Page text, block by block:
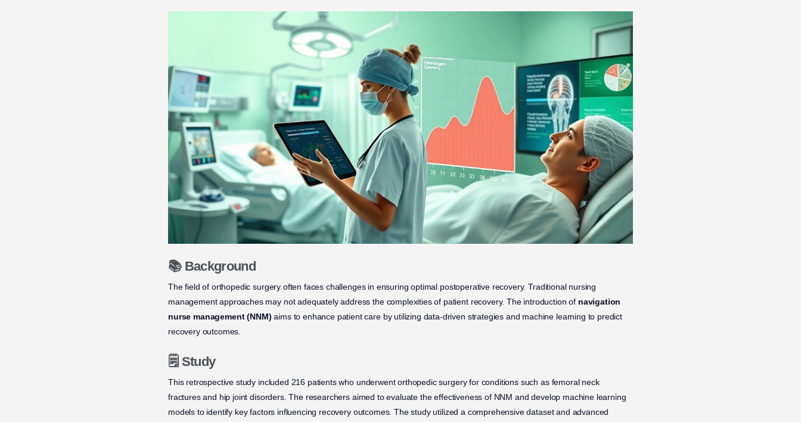
📚 Background
The field of orthopedic surgery often faces challenges in ensuring optimal postoperative recovery. Traditional nursing
management approaches may not adequately address the complexities of patient recovery. The introduction of navigation
nurse management (NNM) aims to enhance patient care by utilizing data-driven strategies and machine learning to predict
recovery outcomes.
🗒️ Study
This retrospective study included 216 patients who underwent orthopedic surgery for conditions such as femoral neck
fractures and hip joint disorders. The researchers aimed to evaluate the effectiveness of NNM and develop machine learning
models to identify key factors influencing recovery outcomes. The study utilized a comprehensive dataset and advanced